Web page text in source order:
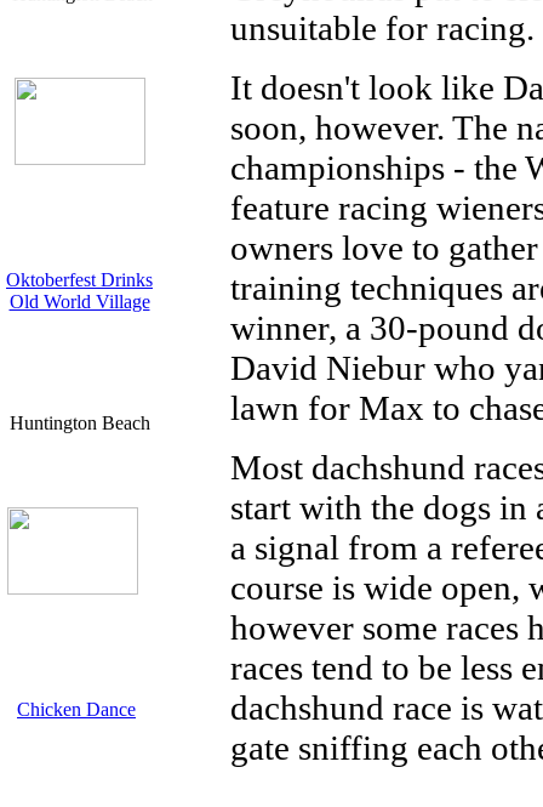
Oktoberfest Drinks
Old World Village
Huntington Beach
Chicken Dance
unsuitable for racing.
It doesn't look like
soon, however. The
championships - the
feature racing
owners love to
training techniques
winner, a 30-pound
David Niebur who
lawn for Max to
Most dachshund
start with the dogs in
a signal from a
course is wide open,
however some races
races tend to be less
dachshund race is
gate sniffing each